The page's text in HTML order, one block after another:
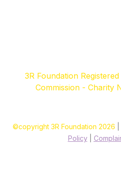
3R Foundation
Commission - Charity
©copyright 3R Foundation 2026
Policy